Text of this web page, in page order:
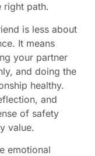
right path.
is less about
It means
your partner
and doing the
healthy.
and
of safety
value.
emotional